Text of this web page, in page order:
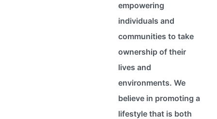
empowering
individuals and
communities to take
ownership of their
lives and
environments. We
believe in promoting a
lifestyle that is both